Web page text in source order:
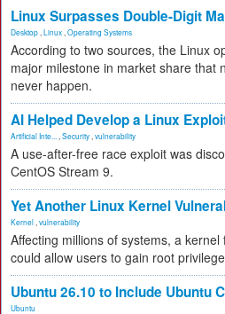
Linux Surpasses Double-Digit
Desktop Linux Operating Systems
According to two sources, the Linux
major milestone in market share that
never happen.
AI Helped Develop a Linux
Artificial Inte... Security vulnerability
A use-after-free race exploit was
CentOS Stream 9.
Yet Another Linux Kernel
Kernel vulnerability
Affecting millions of systems, a
could allow users to gain root
Ubuntu 26.10 to Include Ubuntu
Ubuntu